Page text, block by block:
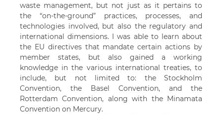
waste management, but not just as it pertains to
the “on-the-ground” practices, processes, and
technologies involved, but also the regulatory and
international dimensions. I was able to learn about
the EU directives that mandate certain actions by
member states, but also gained a working
knowledge in the various international treaties, to
include, but not limited to: the Stockholm
Convention, the Basel Convention, and the
Rotterdam Convention, along with the Minamata
Convention on Mercury.